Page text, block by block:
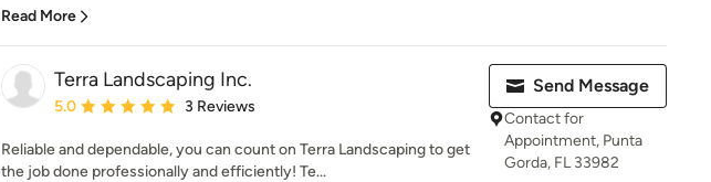
Read More
Terra Landscaping Inc.
Average rating: 5 out of 5 stars
5.0 3 Reviews
Reliable and dependable, you can count on Terra Landscaping to get
the job done professionally and efficiently! Te...
Send Message
Contact for
Appointment, Punta
Gorda, FL 33982